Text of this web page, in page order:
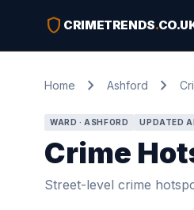
shield CRIMETRENDS.
Home chevron_right Ashford chevron_right
WARD · ASHFORD UPDATED
Crime
Street-level crime